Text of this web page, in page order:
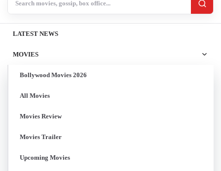
LATEST NEWS
MOVIES
Bollywood Movies 2026
All Movies
Movies Review
Movies Trailer
Upcoming Movies